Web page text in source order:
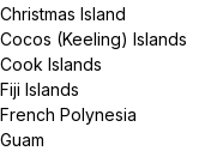
Christmas Island
Cocos (Keeling) Islands
Cook Islands
Fiji Islands
French Polynesia
Guam